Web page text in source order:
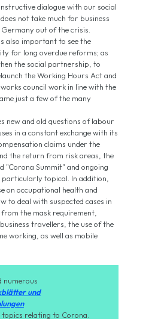
dialogue with our social
not take much for business
out of the crisis.
also important to see the
for long overdue reforms; as
the social partnership, to
the Working Hours Act and
council work in line with the
just a few of the many
new and old questions of labour
in a constant exchange with its
claims under the
the return from risk areas, the
"Corona Summit" and ongoing
topical. In addition,
on occupational health and
to deal with suspected cases in
the mask requirement,
travellers, the use of the
working, as well as mobile
numerous
und
relating to Corona.